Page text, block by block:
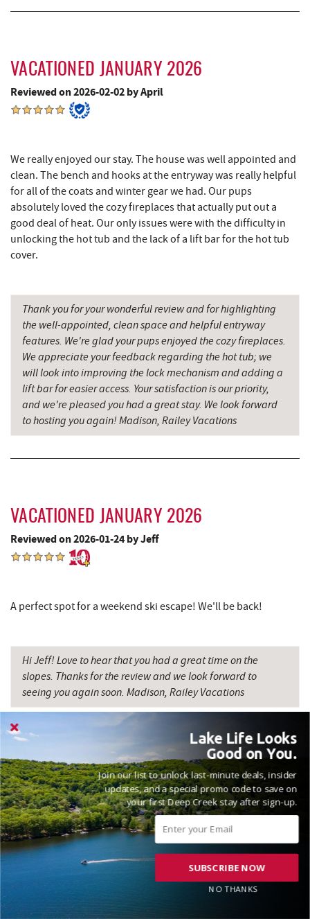
Blue Moon Antiques 15.31 mi
Grantsville, MD
JTF Ice Rink
The Casselman Hotel & Restaurant
Penn Alps Restaurant & Craft Shop 15.88 mi
Grant's Mercantile 15.90 mi
Cornucopia Cafe 15.92 mi
Bruceton Wellness Center & Himalayan
Salt Cave
Hill Top Fruit Market Home of
Candyland
17.45 mi
VACATIONED JANUARY 2026
Reviewed on 2026-02-02 by April
We really enjoyed our stay. The house was well appointed and
clean. The bench and hooks at the entryway was really helpful
for all of the coats and winter gear we had. Our pups
absolutely loved the cozy fireplaces that actually put out a
good deal of heat. Our only issues were with the difficulty in
unlocking the hot tub and the lack of a lift bar for the hot tub
cover.
Thank you for your wonderful review and for highlighting
the well-appointed, clean space and helpful entryway
features. We're glad your pups enjoyed the cozy fireplaces.
We appreciate your feedback regarding the hot tub; we
will look into improving the lock mechanism and adding a
lift bar for easier access. Your satisfaction is our priority,
and we're pleased you had a great stay. We look forward
to hosting you again! Madison, Railey Vacations
VACATIONED JANUARY 2026
Reviewed on 2026-01-24 by Jeff
A perfect spot for a weekend ski escape! We'll be back!
Hi Jeff! Love to hear that you had a great time on the
slopes. Thanks for the review and we look forward to
seeing you again soon. Madison, Railey Vacations
VACATIONED JANUARY 2026
Reviewed on 2026-01-12 by Zach
Lake Life Looks
Good on You.
Join our list to unlock last-minute deals, insider
updates, and a special promo code to save on
your first Deep Creek stay after sign-up.
SUBSCRIBE NOW
NO THANKS